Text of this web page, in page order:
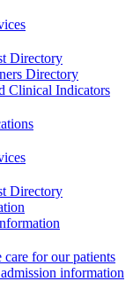
Directory
Directory
Clinical Indicators
Directory
for our patients
information